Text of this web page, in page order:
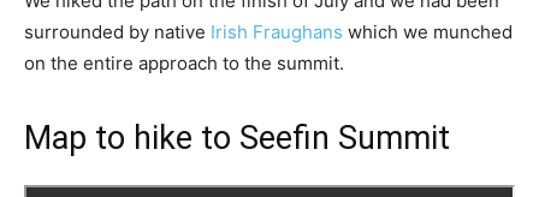
surrounded by native Irish Fraughans which we munched
on the entire approach to the summit.
Map to hike to Seefin Summit